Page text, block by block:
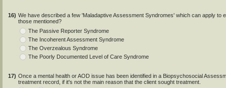
16) We have described a few 'Maladaptive Assessment Syndromes' which can apply to
those mentioned?
The Passive Reporter Syndrome
The Incoherent Assessment Syndrome
The Overzealous Syndrome
The Poorly Documented Level of Care Syndrome
17) Once a mental health or AOD issue has been identified in a Biopsychosocial
treatment record, if it's not the main reason that the client sought treatment.